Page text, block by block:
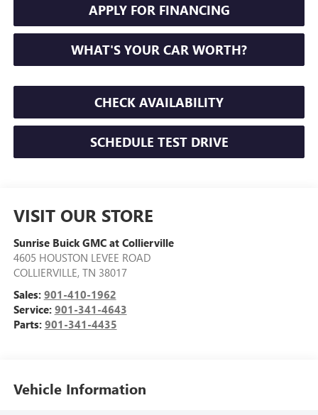
APPLY FOR FINANCING
WHAT'S YOUR CAR WORTH?
CHECK AVAILABILITY
SCHEDULE TEST DRIVE
VISIT OUR STORE
Sunrise Buick GMC at Collierville
4605 HOUSTON LEVEE ROAD
COLLIERVILLE, TN 38017
Sales: 901-410-1962
Service: 901-341-4643
Parts: 901-341-4435
Vehicle Information